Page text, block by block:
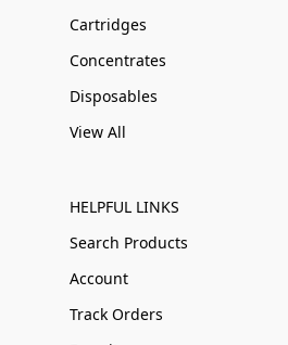
Cartridges
Concentrates
Disposables
View All
HELPFUL LINKS
Search Products
Account
Track Orders